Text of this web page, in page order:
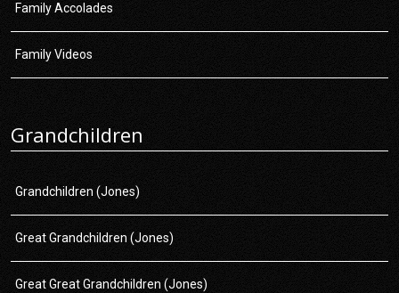
Family Accolades
Family Videos
Grandchildren
Grandchildren (Jones)
Great Grandchildren (Jones)
Great Great Grandchildren (Jones)